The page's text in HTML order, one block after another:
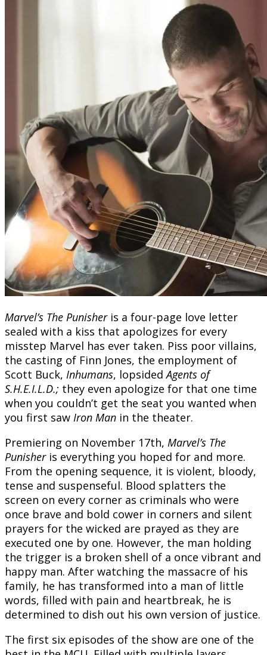
Marvel’s The Punisheris a four-page love letter
sealed with a kiss that apologizes for every
misstep Marvel has ever taken. Piss poor villains,
the casting of Finn Jones, the employment of
Scott Buck, Inhumans, lopsidedAgents of
S.H.E.I.L.D.; they even apologize for that one time
when you couldn’t get the seat you wanted when
you first saw Iron Man in the theater.
Premiering on November 17th, Marvel’s The
Punisheris everything you hoped for and more.
From the opening sequence, it is violent, bloody,
tense and suspenseful. Blood splatters the
screen on every corner as criminals who were
once brave and bold cower in corners and silent
prayers for the wicked are prayed as they are
executed one by one. However, the man holding
the trigger is a broken shell of a once vibrant and
happy man. After watching the massacre of his
family, he has transformed into a man of little
words, filled with pain and heartbreak, he is
determined to dish out his own version of justice.
The first six episodes of the show are one of the